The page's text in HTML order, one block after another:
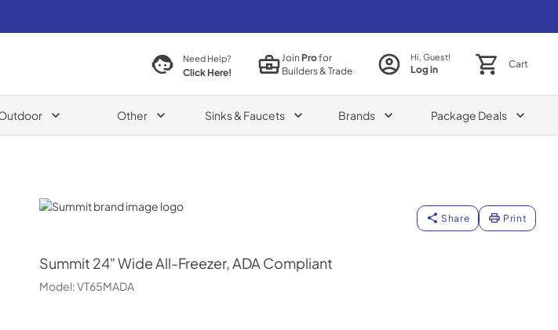
Need Help?
Click Here!
JoinProfor
Builders & Trade
Hi, Guest!
Log in Cart
Other Sinks & Faucets Brands Package Deals
Summit
Share Print
Summit 24" Wide All-Freezer, ADA Compliant
Model:VT65MADA